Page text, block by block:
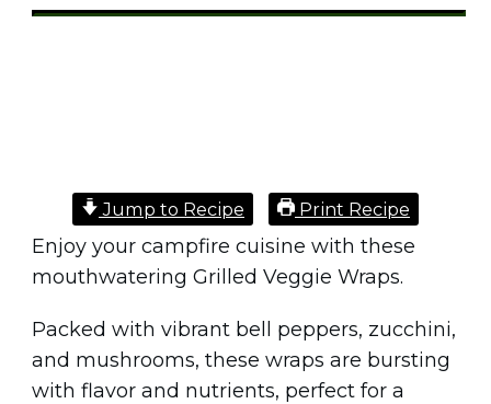
Jump to Recipe Print Recipe
Enjoy your campfire cuisine with these
mouthwatering Grilled Veggie Wraps.
Packed with vibrant bell peppers, zucchini,
and mushrooms, these wraps are bursting
with flavor and nutrients, perfect for a